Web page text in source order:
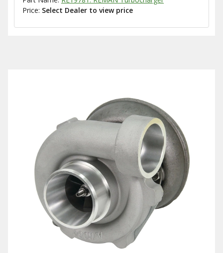
Price: Select Dealer to view price